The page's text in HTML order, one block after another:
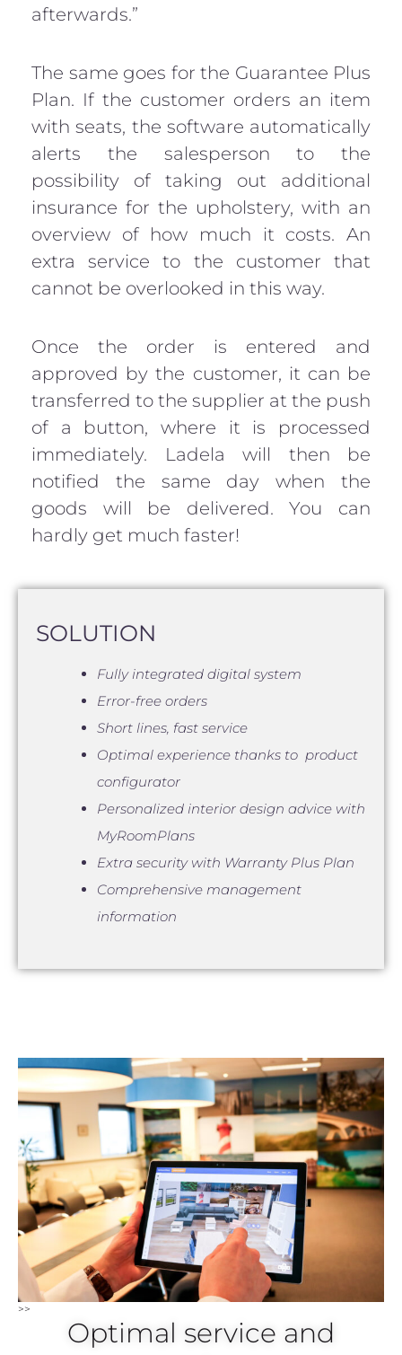
afterwards.”
The same goes for the Guarantee Plus
Plan. If the customer orders an item
with seats, the software automatically
alerts the salesperson to the
possibility of taking out additional
insurance for the upholstery, with an
overview of how much it costs. An
extra service to the customer that
cannot be overlooked in this way.
Once the order is entered and
approved by the customer, it can be
transferred to the supplier at the push
of a button, where it is processed
immediately. Ladela will then be
notified the same day when the
goods will be delivered. You can
hardly get much faster!
SOLUTION
Fully integrated digital system
Error-free orders
Short lines, fast service
Optimal experience thanks to product
configurator
Personalized interior design advice with
MyRoomPlans
Extra security with Warranty Plus Plan
Comprehensive management
information
>>
Optimal service and